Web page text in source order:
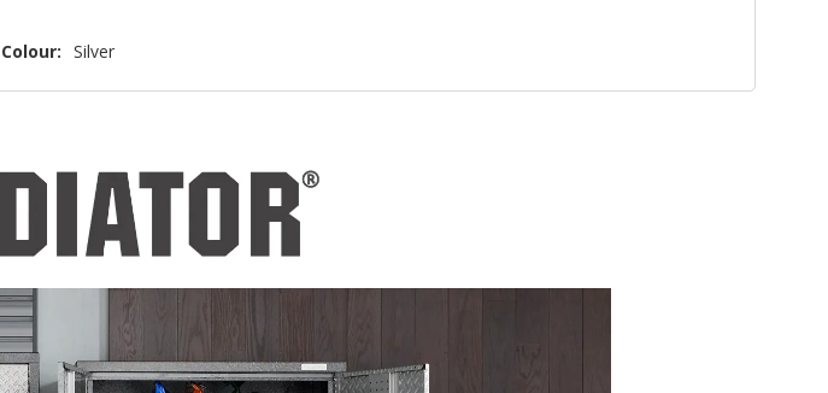
Colour: Silver